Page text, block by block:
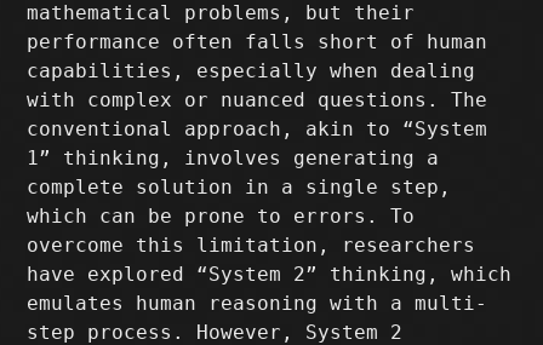
mathematical problems, but their
performance often falls short of human
capabilities, especially when dealing
with complex or nuanced questions. The
conventional approach, akin to “System
1” thinking, involves generating a
complete solution in a single step,
which can be prone to errors. To
overcome this limitation, researchers
have explored “System 2” thinking, which
emulates human reasoning with a multi-
step process. However, System 2